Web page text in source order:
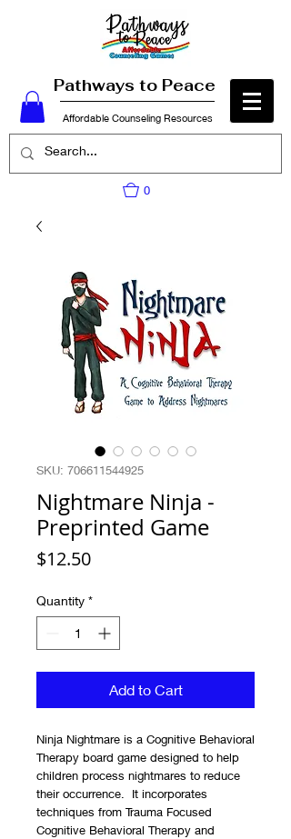
Pathways to Peace
Affordable Counseling Resources
0
SKU: 706611544925
Nightmare Ninja -
Preprinted Game
$12.50Price
Quantity *
Add to Cart
Ninja Nightmare is a Cognitive Behavioral
Therapy board game designed to help
children process nightmares to reduce
their occurrence. It incorporates
techniques from Trauma Focused
Cognitive Behavioral Therapy and